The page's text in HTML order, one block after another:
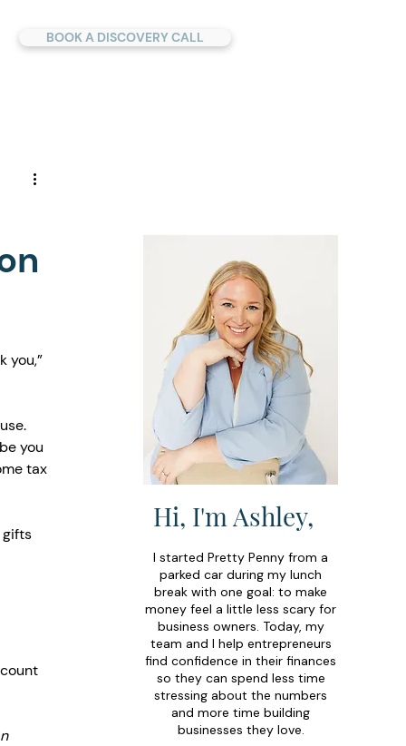
BOOK A DISCOVERY CALL
you,”
you
tax
gifts
Hi, I'm Ashley,
I started Pretty Penny from a
parked car during my lunch
break with one goal: to make
money feel a little less scary for
business owners. Today, my
team and I help entrepreneurs
find confidence in their finances
so they can spend less time
stressing about the numbers
and more time building
businesses they love.